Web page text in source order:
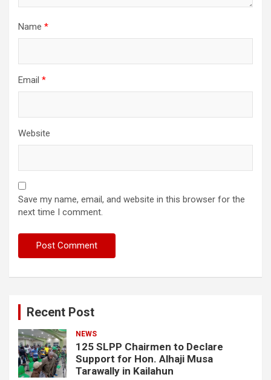
Name *
Email *
Website
Save my name, email, and website in this browser for the
next time I comment.
Recent Post
NEWS
125 SLPP Chairmen to Declare
Support for Hon. Alhaji Musa
Tarawally in Kailahun